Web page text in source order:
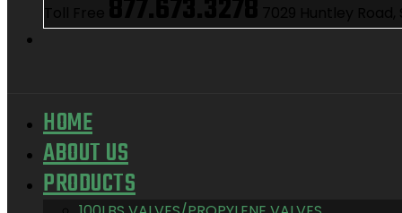
HOME
ABOUT US
PRODUCTS